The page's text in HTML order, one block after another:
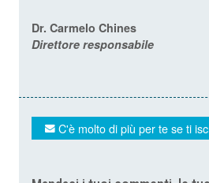
Dr. Carmelo Chines
Direttore responsabile
C'è molto di più per te se ti